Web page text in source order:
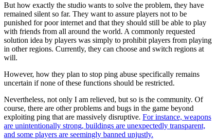
But how exactly the studio wants to solve the problem, they have
remained silent so far. They want to assure players not to be
punished for poor internet and that they should still be able to play
with friends from all around the world. A commonly requested
solution idea by players was simply to prohibit players from playing
in other regions. Currently, they can choose and switch regions at
will.
However, how they plan to stop ping abuse specifically remains
uncertain if none of these functions should be restricted.
Nevertheless, not only I am relieved, but so is the community. Of
course, there are other problems and bugs in the game beyond
exploiting ping that are massively disruptive. For instance, weapons
are unintentionally strong, buildings are unexpectedly transparent,
and some players are seemingly banned unjustly.